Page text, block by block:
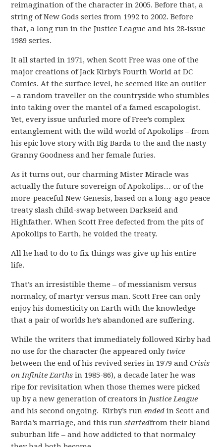
reimagination of the character in 2005. Before that, a
string of New Gods series from 1992 to 2002. Before
that, a long run in the Justice League and his 28-issue
1989 series.
It all started in 1971, when Scott Free was one of the
major creations of Jack Kirby’s Fourth World at DC
Comics. At the surface level, he seemed like an outlier
– a random traveller on the countryside who stumbles
into taking over the mantel of a famed escapologist.
Yet, every issue unfurled more of Free’s complex
entanglement with the wild world of Apokolips – from
his epic love story with Big Barda to the and the nasty
Granny Goodness and her female furies.
As it turns out, our charming Mister Miracle was
actually the future sovereign of Apokolips… or of the
more-peaceful New Genesis, based on a long-ago peace
treaty slash child-swap between Darkseid and
Highfather. When Scott Free defected from the pits of
Apokolips to Earth, he voided the treaty.
All he had to do to fix things was give up his entire
life.
That’s an irresistible theme – of messianism versus
normalcy, of martyr versus man. Scott Free can only
enjoy his domesticity on Earth with the knowledge
that a pair of worlds he’s abandoned are suffering.
While the writers that immediately followed Kirby had
no use for the character (he appeared only twice
between the end of his revived series in 1979 andCrisis
on Infinite Earths in 1985-86), a decade later he was
ripe for revisitation when those themes were picked
up by a new generation of creators in Justice League
and his second ongoing. Kirby’s runended in Scott and
Barda’s marriage, and this runstartedfrom their bland
suburban life – and how addicted to that normalcy